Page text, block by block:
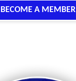
BECOME A MEMBER